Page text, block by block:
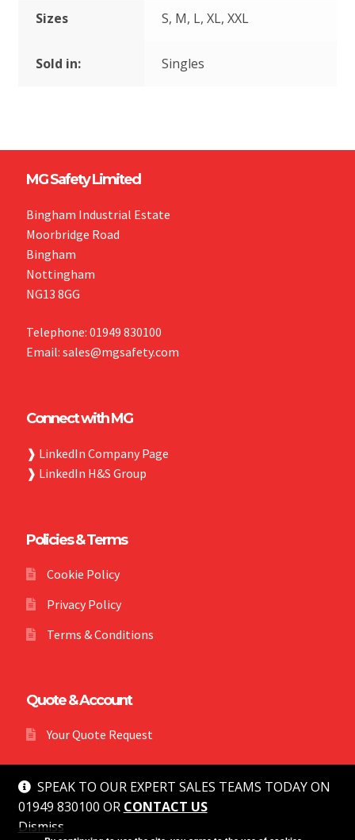
SPEAK TO OUR EXPERT SALES TEAMS TODAY ON
01949 830100 OR CONTACT US
Dismiss
Sizes S, M, L, XL, XXL
Sold in: Singles
MG Safety Limited
Bingham Industrial Estate
Moorbridge Road
Bingham
Nottingham
NG13 8GG
Telephone: 01949 830100
Email: sales@mgsafety.com
Connect with MG
❱ LinkedIn Company Page
❱ LinkedIn H&S Group
Policies & Terms
Cookie Policy
Privacy Policy
Terms & Conditions
Quote & Account
Your Quote Request
© MG Safety 2026